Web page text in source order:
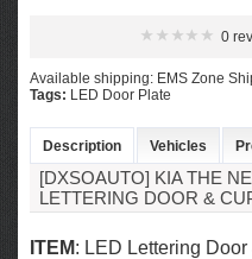
0
Available shipping: EMS Zone
Tags: LED Door Plate
Description Vehicles
[DXSOAUTO] KIA THE
LETTERING DOOR &
ITEM: LED Lettering